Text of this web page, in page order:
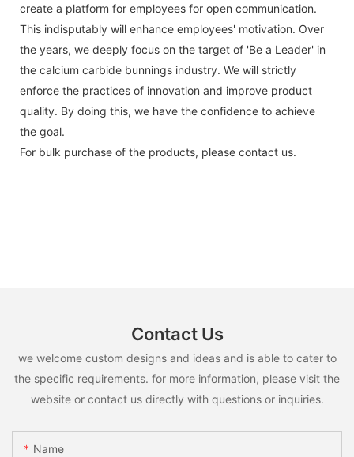
create a platform for employees for open communication.
This indisputably will enhance employees' motivation. Over
the years, we deeply focus on the target of 'Be a Leader' in
the calcium carbide bunnings industry. We will strictly
enforce the practices of innovation and improve product
quality. By doing this, we have the confidence to achieve
the goal.
For bulk purchase of the products, please contact us.
Contact Us
we welcome custom designs and ideas and is able to cater to
the specific requirements. for more information, please visit the
website or contact us directly with questions or inquiries.
Name